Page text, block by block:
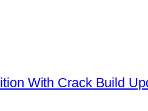
With Crack Build